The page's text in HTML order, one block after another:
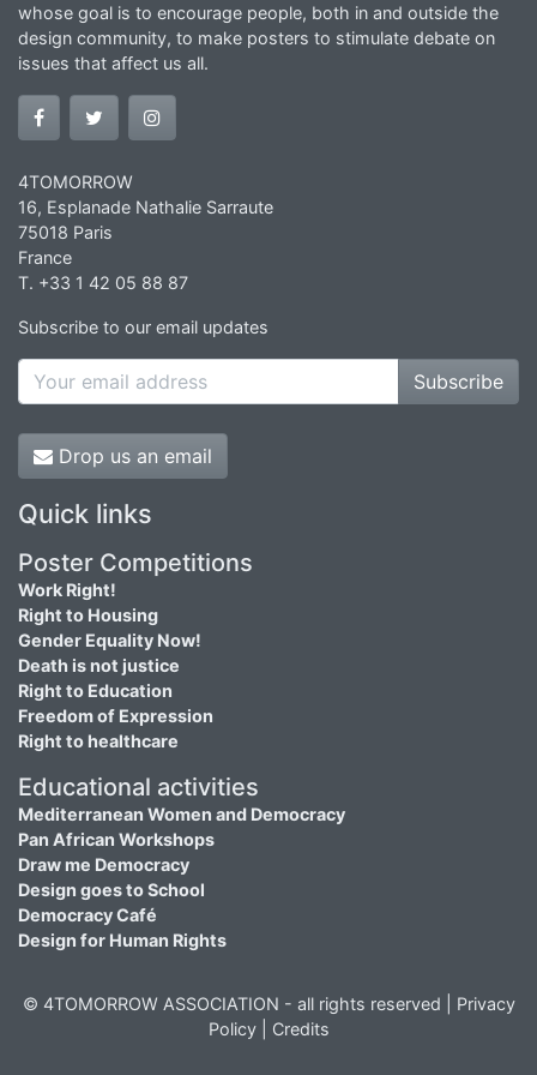
whose goal is to encourage people, both in and outside the
design community, to make posters to stimulate debate on
issues that affect us all.
4TOMORROW
16, Esplanade Nathalie Sarraute
75018 Paris
France
T. +33 1 42 05 88 87
Subscribe to our email updates
Subscribe
Drop us an email
Quick links
Poster Competitions
Work Right!
Right to Housing
Gender Equality Now!
Death is not justice
Right to Education
Freedom of Expression
Right to healthcare
Educational activities
Mediterranean Women and Democracy
Pan African Workshops
Draw me Democracy
Design goes to School
Democracy Café
Design for Human Rights
© 4TOMORROW ASSOCIATION - all rights reserved | Privacy
Policy| Credits